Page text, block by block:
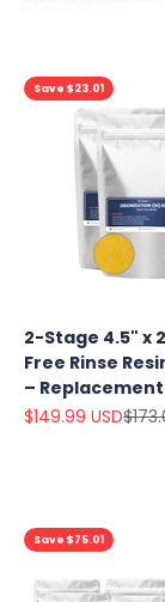
Save $23.01
2-Stage 4.5" x
Free Rinse
–
Sale price
$149.99 USD
Save $75.01